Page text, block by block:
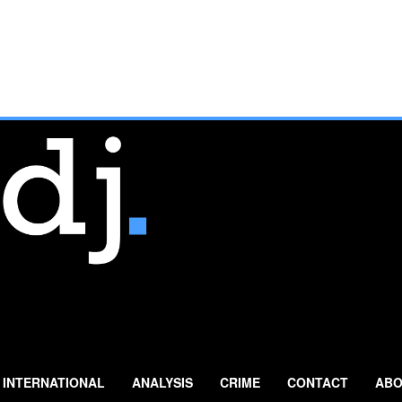
INTERNATIONAL ANALYSIS CRIME CONTACT